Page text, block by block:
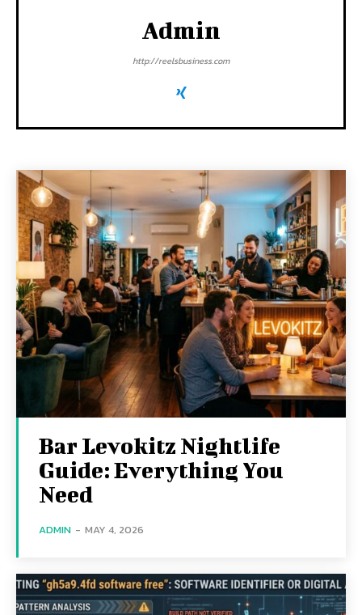
Admin
http://reelsbusiness.com
Bar Levokitz Nightlife
Guide: Everything You
Need
ADMIN - MAY 4, 2026